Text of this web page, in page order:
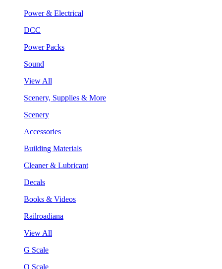
Power & Electrical
DCC
Power Packs
Sound
View All
Scenery, Supplies & More
Scenery
Accessories
Building Materials
Cleaner & Lubricant
Decals
Books & Videos
Railroadiana
View All
G Scale
O Scale